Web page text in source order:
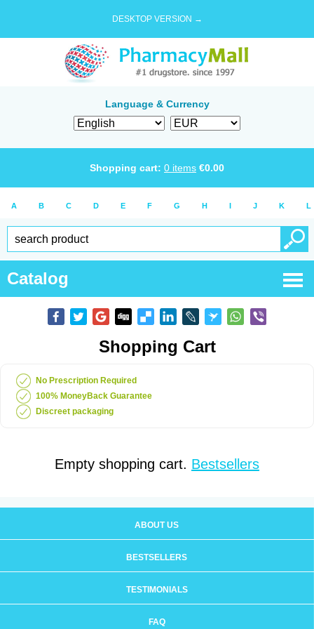
DESKTOP VERSION →
Language & Currency
Shopping cart: 0 items €0.00
A B C D E F G H I J K L
Catalog
Shopping Cart
No Prescription Required
100% MoneyBack Guarantee
Discreet packaging
Empty shopping cart. Bestsellers
ABOUT US
BESTSELLERS
TESTIMONIALS
FAQ